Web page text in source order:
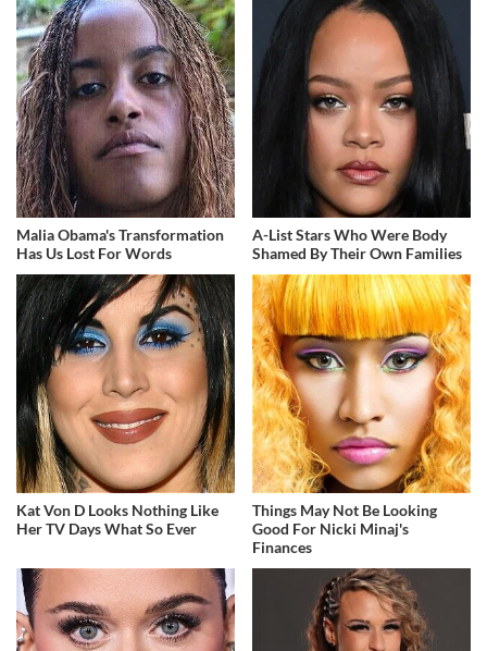
Malia Obama's Transformation
Has Us Lost For Words
A-List Stars Who Were Body
Shamed By Their Own Families
Kat Von D Looks Nothing Like
Her TV Days What So Ever
Things May Not Be Looking
Good For Nicki Minaj's
Finances